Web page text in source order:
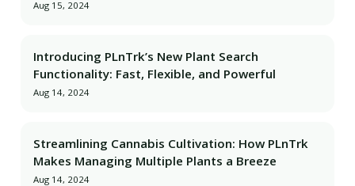
Aug 15, 2024
Introducing PLnTrk’s New Plant Search
Functionality: Fast, Flexible, and Powerful
Aug 14, 2024
Streamlining Cannabis Cultivation: How PLnTrk
Makes Managing Multiple Plants a Breeze
Aug 14, 2024